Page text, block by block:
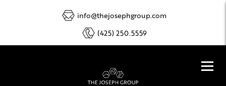
info@thejosephgroup.com
(425) 250.5559